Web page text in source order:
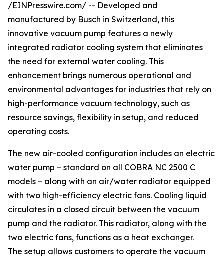
/EINPresswire.com/ -- Developed and
manufactured by Busch in Switzerland, this
innovative vacuum pump features a newly
integrated radiator cooling system that eliminates
the need for external water cooling. This
enhancement brings numerous operational and
environmental advantages for industries that rely on
high-performance vacuum technology, such as
resource savings, flexibility in setup, and reduced
operating costs.
The new air-cooled configuration includes an electric
water pump – standard on all COBRA NC 2500 C
models – along with an air/water radiator equipped
with two high-efficiency electric fans. Cooling liquid
circulates in a closed circuit between the vacuum
pump and the radiator. This radiator, along with the
two electric fans, functions as a heat exchanger.
The setup allows customers to operate the vacuum